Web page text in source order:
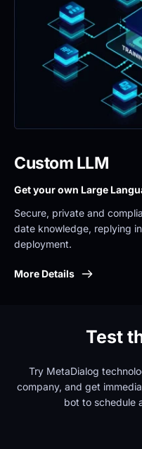
Custom LLM
Get your own Large
Secure, private and
date knowledge, replying
deployment.
More Details
Test
Try MetaDialog
company, and get
bot to schedule